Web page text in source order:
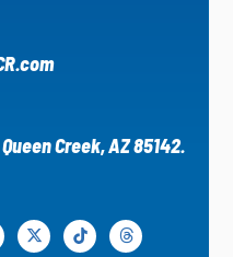
Creek, AZ 85142.